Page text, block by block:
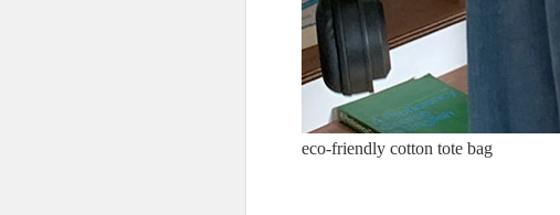
eco-friendly cotton tote bag